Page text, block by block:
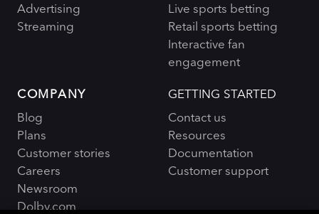
Advertising
Streaming
Live sports betting
Retail sports betting
Interactive fan
engagement
COMPANY
Blog
Plans
Customer stories
Careers
Newsroom
Dolby.com
GETTING STARTED
Contact us
Resources
Documentation
Customer support